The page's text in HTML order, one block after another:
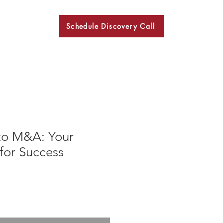
Schedule Discovery Call
M&A: Your
Success